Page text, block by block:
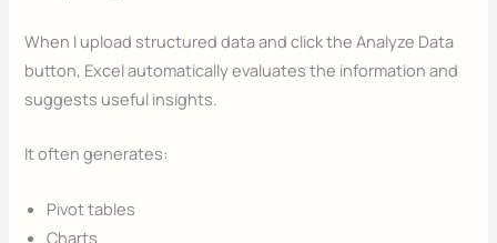
When I upload structured data and click the Analyze Data
button, Excel automatically evaluates the information and
suggests useful insights.
It often generates:
Pivot tables
Charts